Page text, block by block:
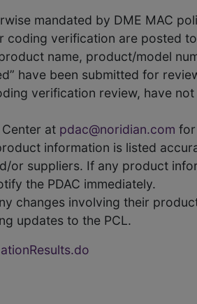
mandated by DME MAC
coding verification are posted
name, product/model
have been submitted for
verification review, have
at pdac@noridian.com for
information is listed
suppliers. If any product
the PDAC immediately.
changes involving their
updates to the PCL.